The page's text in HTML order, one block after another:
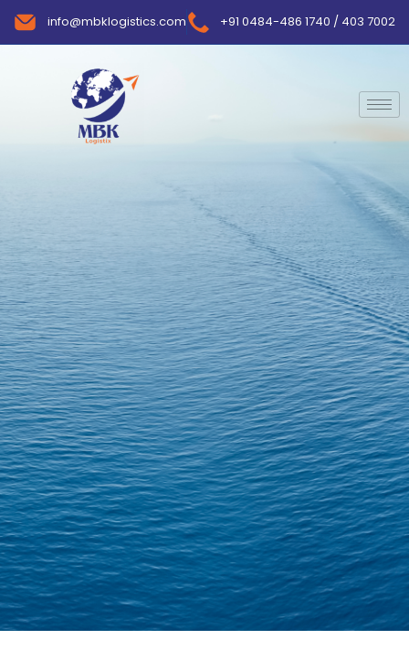
info@mbklogistics.com +91 0484-486 1740 / 403 7002